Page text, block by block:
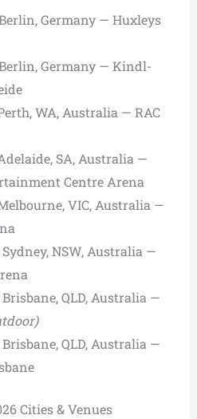
Germany — Huxleys
Germany — Kindl-
WA, Australia — RAC
SA, Australia —
Centre Arena
VIC, Australia —
NSW, Australia —
QLD, Australia —
QLD, Australia —
Cities & Venues